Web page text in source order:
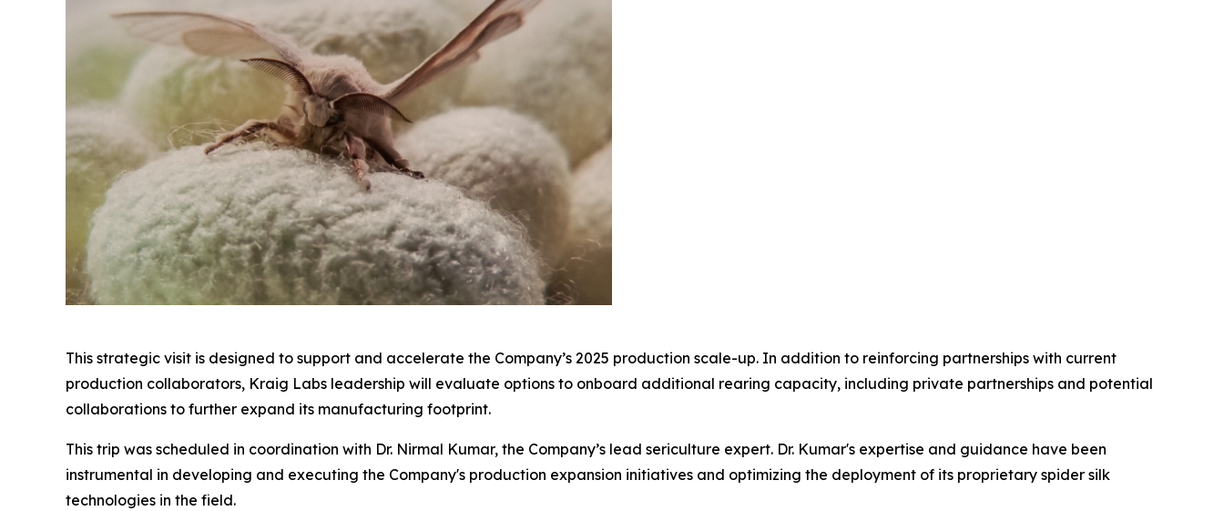
This strategic visit is designed to support and accelerate the Company’s 2025 production scale-up. In addition to reinforcing partnerships with current
production collaborators, Kraig Labs leadership will evaluate options to onboard additional rearing capacity, including private partnerships and potential
collaborations to further expand its manufacturing footprint.
This trip was scheduled in coordination with Dr. Nirmal Kumar, the Company’s lead sericulture expert. Dr. Kumar's expertise and guidance have been
instrumental in developing and executing the Company's production expansion initiatives and optimizing the deployment of its proprietary spider silk
technologies in the field.